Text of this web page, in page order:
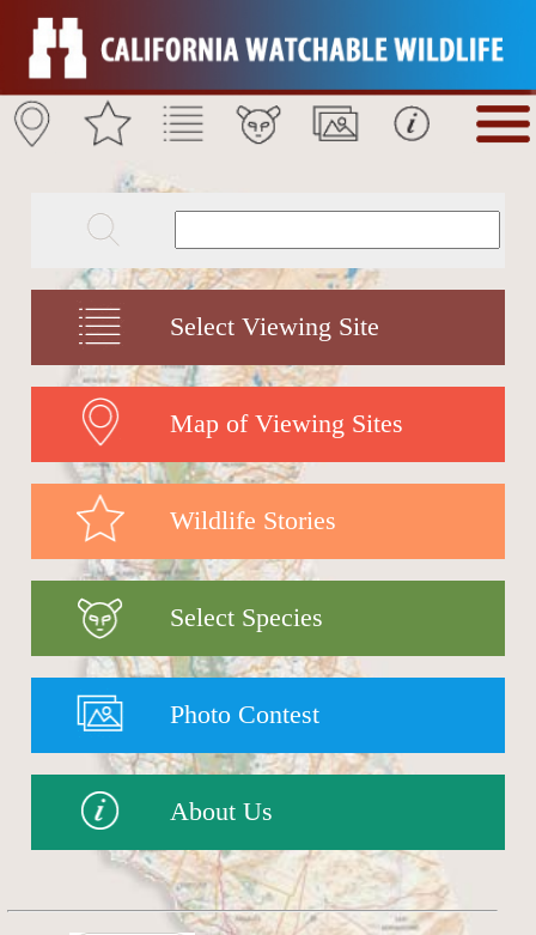
Select Viewing Site
Map of Viewing Sites
Wildlife Stories
Select Species
Photo Contest
About Us